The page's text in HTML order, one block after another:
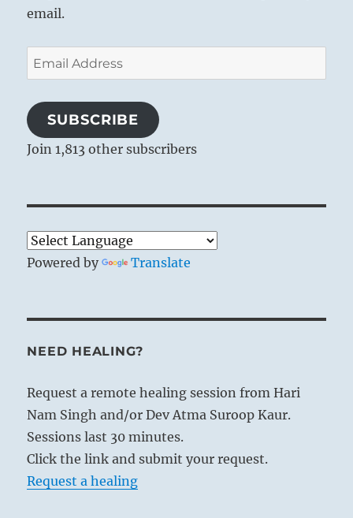
email.
Email
Address
SUBSCRIBE
Join 1,813 other subscribers
Powered by Translate
NEED HEALING?
Request a remote healing session from Hari
Nam Singh and/or Dev Atma Suroop Kaur.
Sessions last 30 minutes.
Click the link and submit your request.
Request a healing